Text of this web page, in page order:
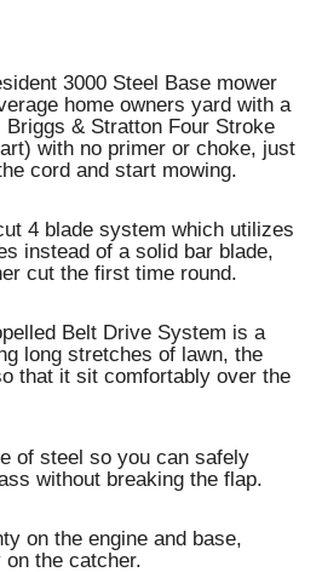
3000 Steel Base mower
home owners yard with a
Briggs & Stratton Four Stroke
with no primer or choke, just
cord and start mowing.
4 blade system which utilizes
instead of a solid bar blade,
cut the first time round.
Belt Drive System is a
long stretches of lawn, the
that it sit comfortably over the
of steel so you can safely
without breaking the flap.
on the engine and base,
the catcher.